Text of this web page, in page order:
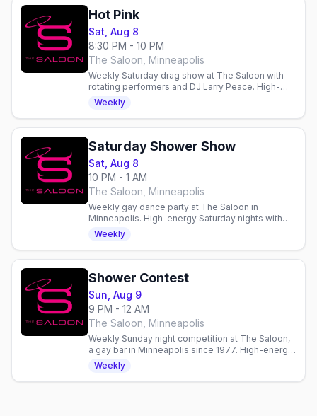
Hot Pink
Sat, Aug 8
8:30 PM - 10 PM
The Saloon, Minneapolis
Weekly Saturday drag show at The Saloon with
rotating performers and DJ Larry Peace. High-
energy entertainment and dancing in Minneapolis.
Weekly
Saturday Shower Show
Sat, Aug 8
10 PM - 1 AM
The Saloon, Minneapolis
Weekly gay dance party at The Saloon in
Minneapolis. High-energy Saturday nights with
dancing, drinks, and community in a welcoming
gay bar since 1977.
Weekly
Shower Contest
Sun, Aug 9
9 PM - 12 AM
The Saloon, Minneapolis
Weekly Sunday night competition at The Saloon,
a gay bar in Minneapolis since 1977. High-energy
entertainment and community gathering.
Weekly